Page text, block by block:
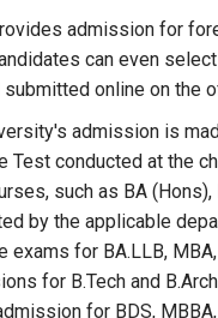
admission for
can even
online on the
admission is
Test conducted at the
such as BA
by the applicable
exams for BA.LLB,
for B.Tech and
for BDS,